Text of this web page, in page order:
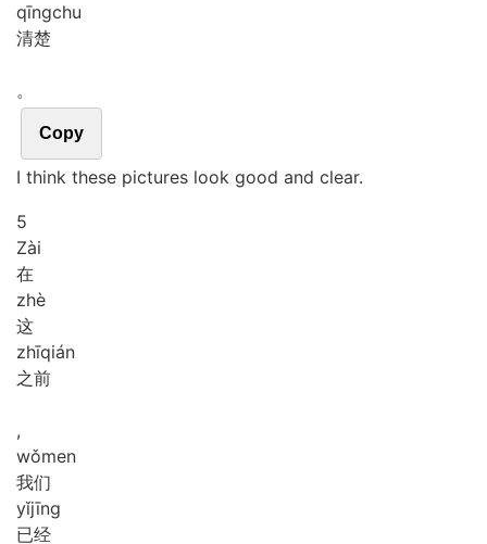
qīngchu
清楚
。
Copy
I think these pictures look good and clear.
5
Zài
在
zhè
这
zhīqián
之前
,
wǒmen
我们
yǐjīng
已经